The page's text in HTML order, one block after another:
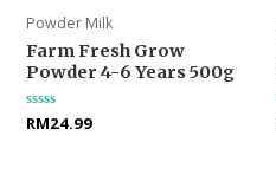
Powder Milk
Farm Fresh Grow
Powder 4-6 Years 500g
Rated
0
RM24.99